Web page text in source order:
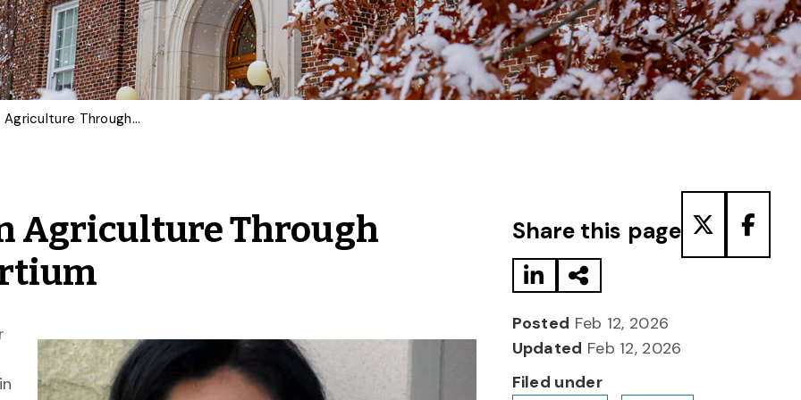
U of G Advances Data in Agriculture Through Horizon Europe Consortium
Agriculture Through
Share this page
Posted Feb 12, 2026
Updated Feb 12, 2026
Filed under